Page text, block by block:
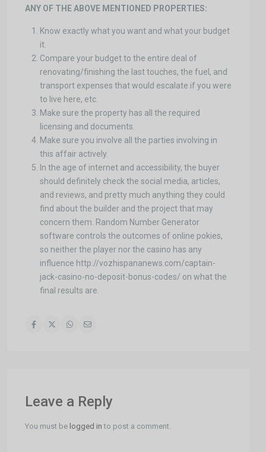
ANY OF THE ABOVE MENTIONED PROPERTIES:
Know exactly what you want and what your budget
it.
Compare your budget to the entire deal of
renovating/finishing the last touches, the fuel, and
transport expenses that would escalate if you were
to live here, etc.
Make sure the property has all the required
licensing and documents.
Make sure you involve all the parties involving in
this affair actively.
In the age of internet and accessibility, the buyer
should definitely check the social media, articles,
and reviews, and pretty much anything they could
find about the builder and the project that may
concern them. Random Number Generator
software controls the outcomes of online pokies,
so neither the player nor the casino has any
influence http://vozhispananews.com/captain-
jack-casino-no-deposit-bonus-codes/ on what the
final results are.
Leave a Reply
You must be logged in to post a comment.